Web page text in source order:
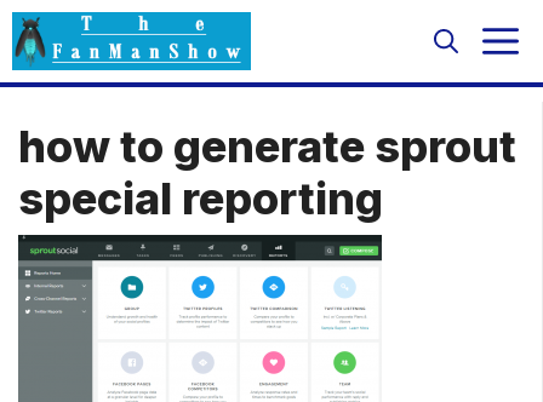
Skip
to
content
how to generate sprout
special reporting